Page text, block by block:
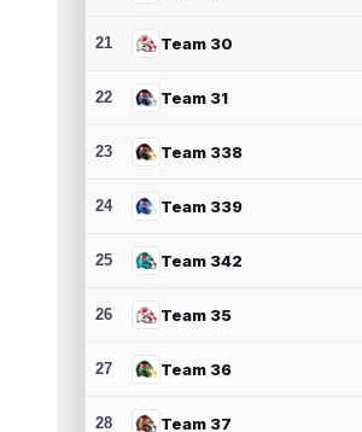
21 Team 30
22 Team 31
23 Team 338
24 Team 339
25 Team 342
26 Team 35
27 Team 36
28 Team 37